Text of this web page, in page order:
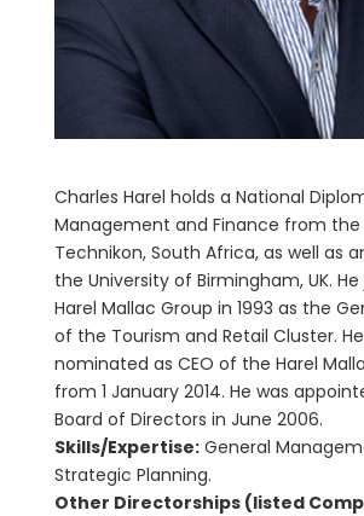
Charles Harel holds a National
Management and Finance from the
Technikon, South Africa, as well as
the University of Birmingham, UK.
Harel Mallac Group in 1993 as the
of the Tourism and Retail Cluster.
nominated as CEO of the Harel
from 1 January 2014. He was
Board of Directors in June 2006.
Skills/Expertise:General
Strategic Planning.
Other Directorships (listed